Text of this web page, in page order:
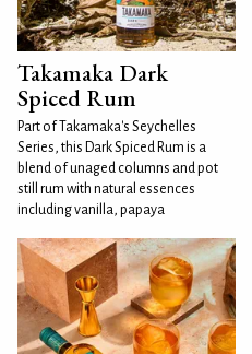
Takamaka Dark
Spiced Rum
Part of Takamaka's Seychelles
Series, this Dark Spiced Rum is a
blend of unaged columns and pot
still rum with natural essences
including vanilla, papaya